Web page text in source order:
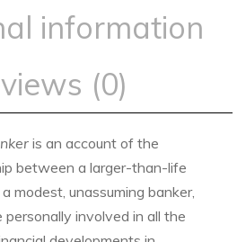
information
(0)
is an account of the
between a larger-than-life
modest, unassuming banker,
involved in all the